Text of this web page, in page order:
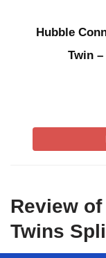
Hubble
Twin
Review
Twins